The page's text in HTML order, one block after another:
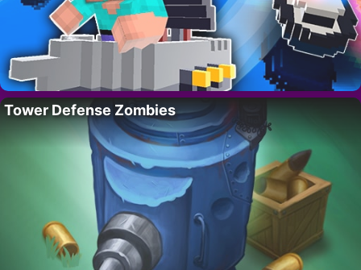
Tower Defense Zombies